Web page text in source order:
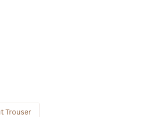
Trouser